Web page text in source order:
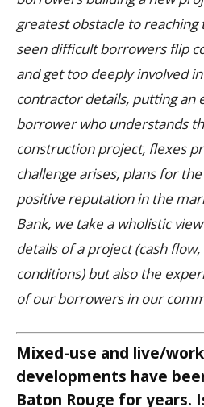
greatest obstacle to
seen difficult borrowers flip
and get too deeply involved
contractor details, putting an
borrower who understands
construction project, flexes
challenge arises, plans for
positive reputation in the
Bank, we take a wholistic
details of a project (cash
conditions) but also the
of our borrowers in our
Mixed-use and live/
developments have
Baton Rouge for years.